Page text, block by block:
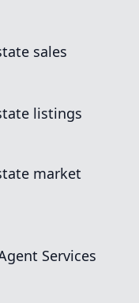
sales
listings
market
Services